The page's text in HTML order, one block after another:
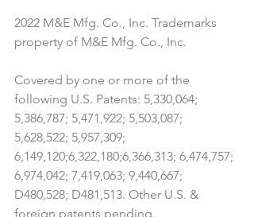
2022 M&E Mfg. Co., Inc. Trademarks
property of M&E Mfg. Co., Inc.
Covered by one or more of the
following U.S. Patents: 5,330,064;
5,386,787; 5,471,922; 5,503,087;
5,628,522; 5,957,309;
6,149,120;6,322,180;6,366,313; 6,474,757;
6,974,042; 7,419,063; 9,440,667;
D480,528; D481,513. Other U.S. &
foreign patents pending.